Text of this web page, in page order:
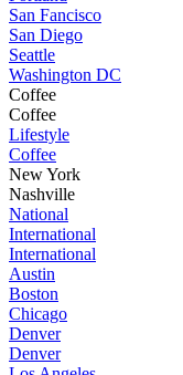
San Fancisco
San Diego
Seattle
Washington DC
Coffee
Coffee
Lifestyle
Coffee
New York
Nashville
National
International
International
Austin
Boston
Chicago
Denver
Denver